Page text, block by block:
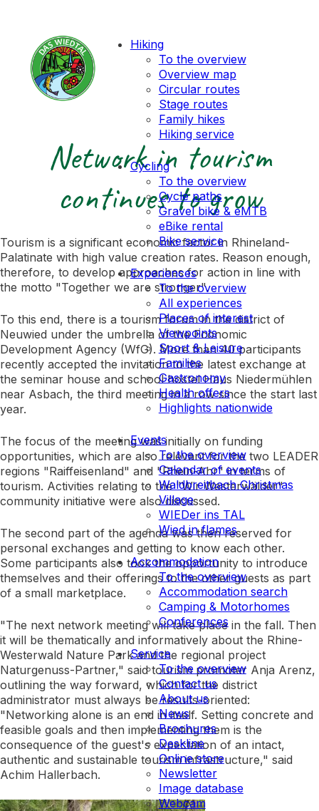
Hiking
To the overview
Overview map
Circular routes
Stage routes
Family hikes
Hiking service
Cycling
To the overview
Cycle paths
Gravel bike & eMTB
eBike rental
Bike service
Experiences
To the overview
All experiences
Places of interest
Viewpoints
Sport & Leisure
Families
Gastronomy
Health offers
Highlights nationwide
Events
To the overview
Calendar of events
Waldbreitbach Christmas
Village
WIEDer ins TAL
Wied in flames
Accommodation
To the overview
Accommodation search
Camping & Motorhomes
Conferences
Service
To the overview
Contact us
About us
News
Brochures
Deskline
Online store
Newsletter
Image database
Webcam
Network in tourism
continues to grow
Tourism is a significant economic factor in Rhineland-
Palatinate with high value creation rates. Reason enough,
therefore, to develop approaches for action in line with
the motto "Together we are stronger".
To this end, there is a tourism forum in the district of
Neuwied under the umbrella of the Economic
Development Agency (WfG). More than 40 participants
recently accepted the invitation to the latest exchange at
the seminar house and school hostel Haus Niedermühlen
near Asbach, the third meeting in a row since the start last
year.
The focus of the meeting was initially on funding
opportunities, which are also relevant for the two LEADER
regions "Raiffeisenland" and "Rhein-Ahr" in terms of
tourism. Activities relating to the "Wir Westerwälder"
community initiative were also discussed.
The second part of the agenda was then reserved for
personal exchanges and getting to know each other.
Some participants also took the opportunity to introduce
themselves and their offerings to the other guests as part
of a small marketplace.
"The next network meeting will take place in the fall. Then
it will be thematically and informatively about the Rhine-
Westerwald Nature Park and the regional project
Naturgenuss-Partner," said tourism promoter Anja Arenz,
outlining the way forward, which for the district
administrator must always be results-oriented:
"Networking alone is an end in itself. Setting concrete and
feasible goals and then implementing them is the
consequence of the guest's expectation of an intact,
authentic and sustainable tourism infrastructure," said
Achim Hallerbach.